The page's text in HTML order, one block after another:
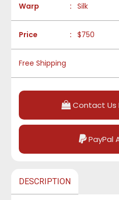
Warp : Silk
Price : $750
Free Shipping
Contact Us
PayPal
DESCRIPTION